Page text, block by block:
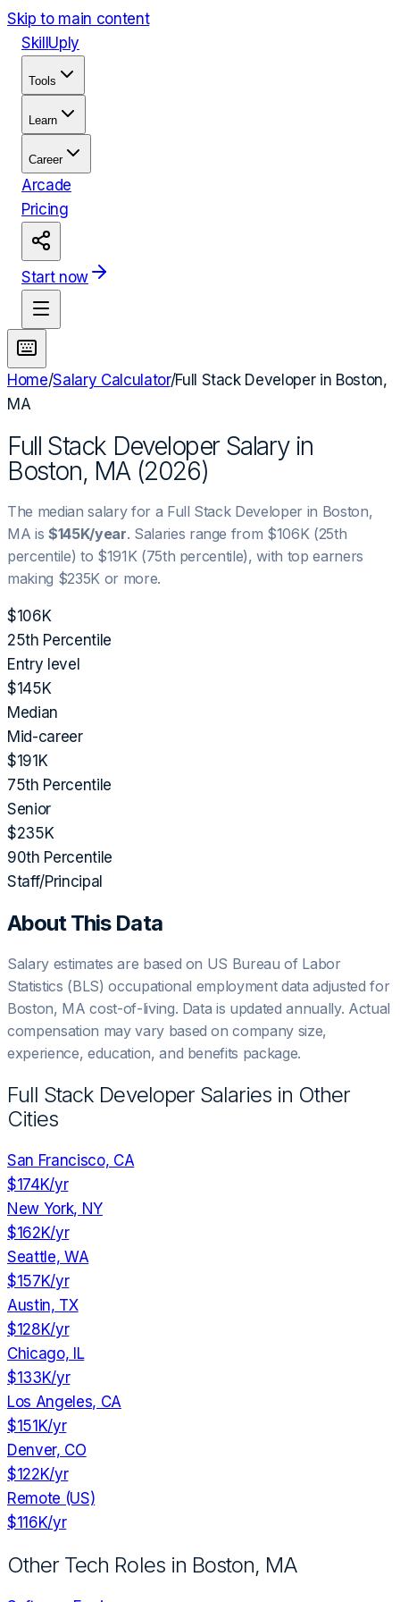
Skip to main content
Skill Uply
Tools
Learn
Career
Arcade
Pricing
Start now
Home/Salary Calculator/Full Stack Developerin Boston,
MA
Full Stack DeveloperSalary in
Boston, MA (2026)
The median salary for a Full Stack Developer in Boston,
MA is $145K/year. Salaries range from $106K(25th
percentile) to $191K(75th percentile), with top earners
making $235Kor more.
$106K
25th Percentile
Entry level
$145K
Median
Mid-career
$191K
75th Percentile
Senior
$235K
90th Percentile
Staff/Principal
About This Data
Salary estimates are based on US Bureau of Labor
Statistics (BLS) occupational employment data adjusted for
Boston, MA cost-of-living. Data is updated annually. Actual
compensation may vary based on company size,
experience, education, and benefits package.
Full Stack DeveloperSalaries in Other
Cities
San Francisco, CA
$174K/yr
New York, NY
$162K/yr
Seattle, WA
$157K/yr
Austin, TX
$128K/yr
Chicago, IL
$133K/yr
Los Angeles, CA
$151K/yr
Denver, CO
$122K/yr
Remote (US)
$116K/yr
Other Tech Roles in Boston, MA